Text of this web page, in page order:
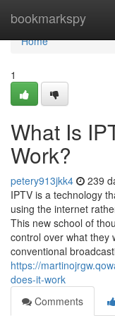
bookmarkspy
Home
Home
1
What Is
Work?
petery913jkk4 239
IPTV is a technology
using the internet
This new school of
control over what they
conventional
https://
does-it-work
Comments